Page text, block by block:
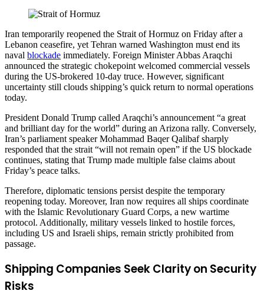
Iran temporarily reopened the Strait of Hormuz on Friday after a
Lebanon ceasefire, yet Tehran warned Washington must end its
naval blockade immediately. Foreign Minister Abbas Araqchi
announced the strategic chokepoint welcomed commercial vessels
during the US-brokered 10-day truce. However, significant
uncertainty still clouds shipping’s quick return to normal operations
today.
President Donald Trump called Araqchi’s announcement “a great
and brilliant day for the world” during an Arizona rally. Conversely,
Iran’s parliament speaker Mohammad Baqer Qalibaf sharply
responded that the strait “will not remain open” if the US blockade
continues, stating that Trump made multiple false claims about
Friday’s peace talks.
Therefore, diplomatic tensions persist despite the temporary
reopening today. Moreover, Iran now requires all ships coordinate
with the Islamic Revolutionary Guard Corps, a new wartime
protocol. Additionally, military vessels linked to hostile forces,
including US and Israeli ships, remain strictly prohibited from
passage.
Shipping Companies Seek Clarity on Security
Risks